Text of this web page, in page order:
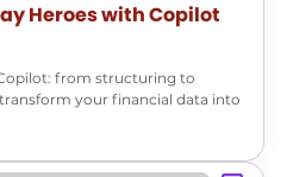
Heroes with Copilot
from structuring to
your financial data into